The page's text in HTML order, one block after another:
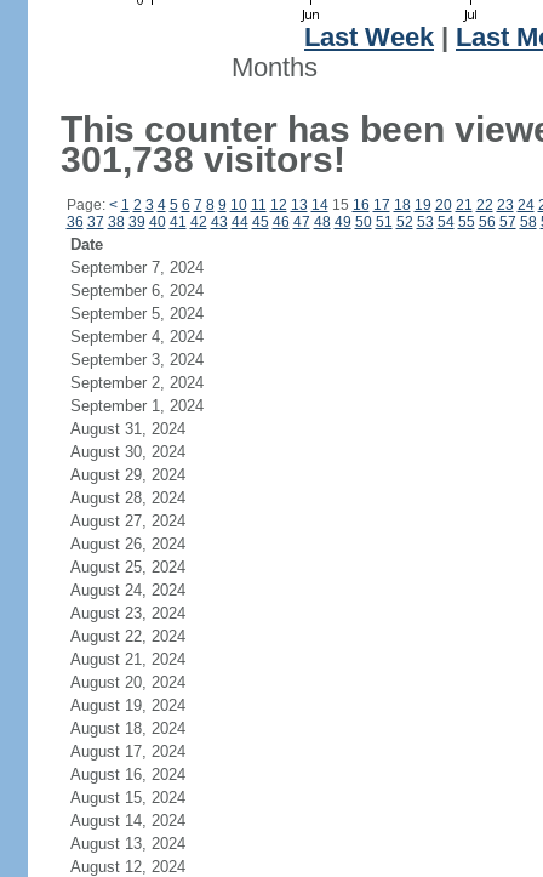
Last Week
Last
Months
This counter has been
301,738 visitors!
Page: < 1 2 3 4 5 6 7 8 9 10 11 12 13 1415 16 17 18 19 20 21 22 23 24
36 37 38 39 40 41 42 43 44 45 46 47 48 49 50 51 52 53 54 55 56 57 58
Date
September 7, 2024
September 6, 2024
September 5, 2024
September 4, 2024
September 3, 2024
September 2, 2024
September 1, 2024
August 31, 2024
August 30, 2024
August 29, 2024
August 28, 2024
August 27, 2024
August 26, 2024
August 25, 2024
August 24, 2024
August 23, 2024
August 22, 2024
August 21, 2024
August 20, 2024
August 19, 2024
August 18, 2024
August 17, 2024
August 16, 2024
August 15, 2024
August 14, 2024
August 13, 2024
August 12, 2024